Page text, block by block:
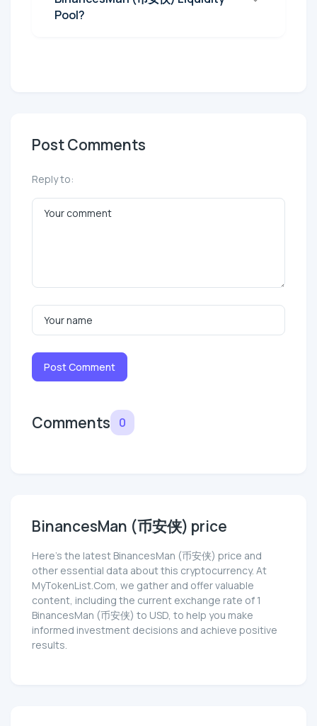
Pool?
Post Comments
Reply to:
Post Comment
Comments 0
BinancesMan (币安侠) price
Here’s the latest BinancesMan (币安侠) price and
other essential data about this cryptocurrency. At
MyTokenList.Com, we gather and offer valuable
content, including the current exchange rate of 1
BinancesMan (币安侠) to USD, to help you make
informed investment decisions and achieve positive
results.